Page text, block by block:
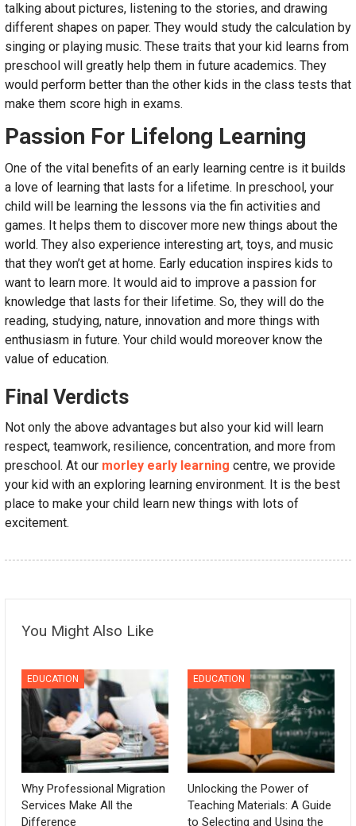
talking about pictures, listening to the stories, and drawing
different shapes on paper. They would study the calculation by
singing or playing music. These traits that your kid learns from
preschool will greatly help them in future academics. They
would perform better than the other kids in the class tests that
make them score high in exams.
Passion For Lifelong Learning
One of the vital benefits of an early learning centre is it builds
a love of learning that lasts for a lifetime. In preschool, your
child will be learning the lessons via the fin activities and
games. It helps them to discover more new things about the
world. They also experience interesting art, toys, and music
that they won’t get at home. Early education inspires kids to
want to learn more. It would aid to improve a passion for
knowledge that lasts for their lifetime. So, they will do the
reading, studying, nature, innovation and more things with
enthusiasm in future. Your child would moreover know the
value of education.
Final Verdicts
Not only the above advantages but also your kid will learn
respect, teamwork, resilience, concentration, and more from
preschool. At our morley early learning centre, we provide
your kid with an exploring learning environment. It is the best
place to make your child learn new things with lots of
excitement.
You Might Also Like
EDUCATION
Why Professional Migration
Services Make All the
Difference
EDUCATION
Unlocking the Power of
Teaching Materials: A Guide
to Selecting and Using the